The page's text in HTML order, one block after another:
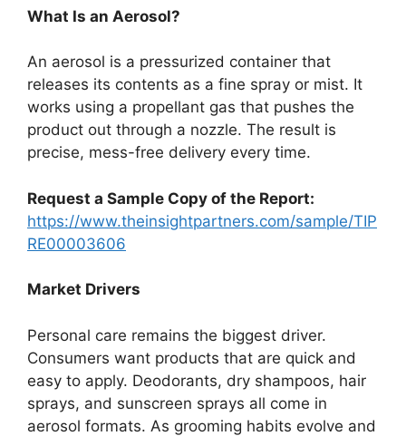
What Is an Aerosol?
An aerosol is a pressurized container that
releases its contents as a fine spray or mist. It
works using a propellant gas that pushes the
product out through a nozzle. The result is
precise, mess-free delivery every time.
Request a Sample Copy of the Report:
https://www.theinsightpartners.com/sample/TIP
RE00003606
Market Drivers
Personal care remains the biggest driver.
Consumers want products that are quick and
easy to apply. Deodorants, dry shampoos, hair
sprays, and sunscreen sprays all come in
aerosol formats. As grooming habits evolve and